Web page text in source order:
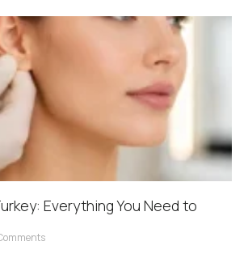
Everything You Need to